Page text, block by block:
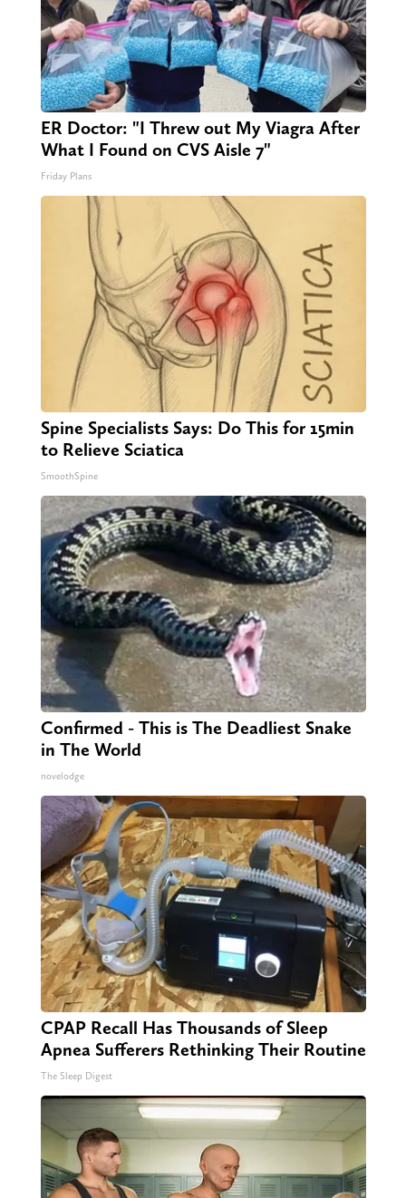
ER Doctor: "I Threw out My Viagra After
What I Found on CVS Aisle 7"
Friday Plans
Spine Specialists Says: Do This for 15min
to Relieve Sciatica
SmoothSpine
Confirmed - This is The Deadliest Snake
in The World
novelodge
CPAP Recall Has Thousands of Sleep
Apnea Sufferers Rethinking Their Routine
The Sleep Digest